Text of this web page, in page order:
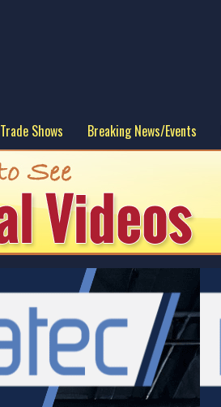
Trade Shows Breaking News/Events